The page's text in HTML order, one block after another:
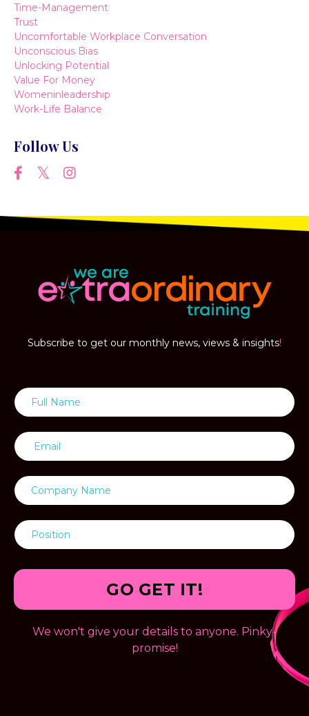
Time-Management
Trust
Uncomfortable Workplace Conversation
Unconscious Bias
Unlocking Potential
Value For Money
Womeninleadership
Work-Life Balance
Follow Us
Subscribe to get our monthly news, views & insights!
GO GET IT!
We won't give your details to anyone. Pinky-
promise!